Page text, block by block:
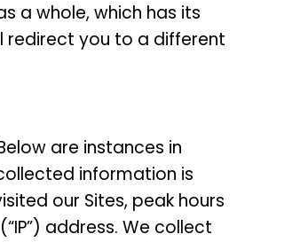
a whole, which has its
redirect you to a different
are instances in
information is
our Sites, peak hours
address. We collect